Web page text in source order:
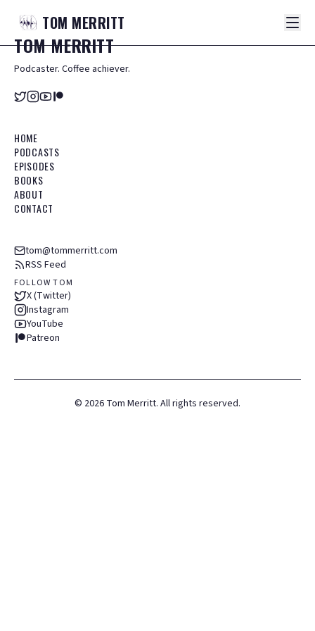
TOM MERRITT
TOMMERRITT
Podcaster. Coffee achiever.
HOME
PODCASTS
EPISODES
BOOKS
ABOUT
CONTACT
tom@tommerritt.com
RSS Feed
FOLLOW TOM
X (Twitter)
Instagram
YouTube
Patreon
© 2026 Tom Merritt. All rights reserved.